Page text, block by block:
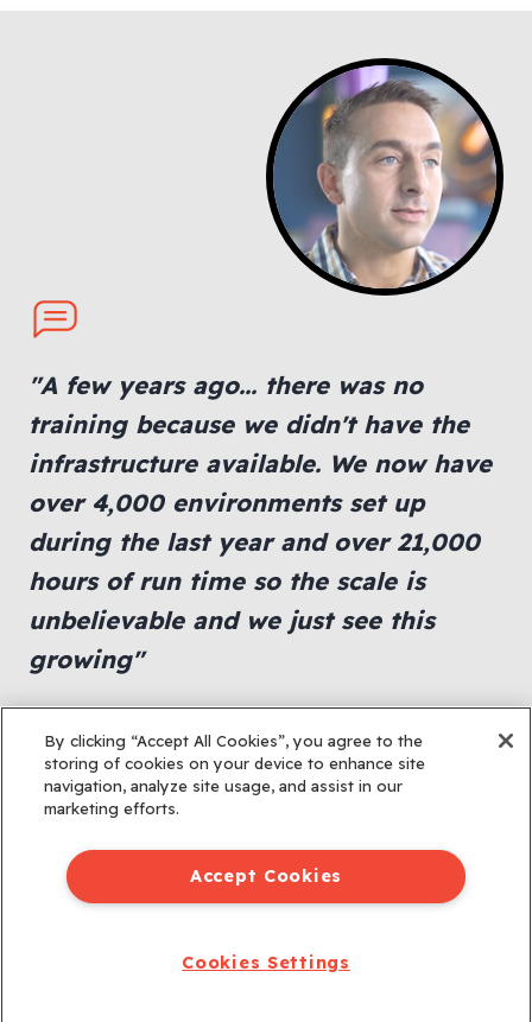
"A few years ago... there was no
training because we didn't have the
infrastructure available. We now have
over 4,000 environments set up
during the last year and over 21,000
hours of run time so the scale is
unbelievable and we just see this
growing"
Viggy Book, Director of Training,
Tufin Technologies
By clicking “Accept All Cookies”, you agree to the
storing of cookies on your device to enhance site
navigation, analyze site usage, and assist in our
marketing efforts.
Accept Cookies
Cookies Settings